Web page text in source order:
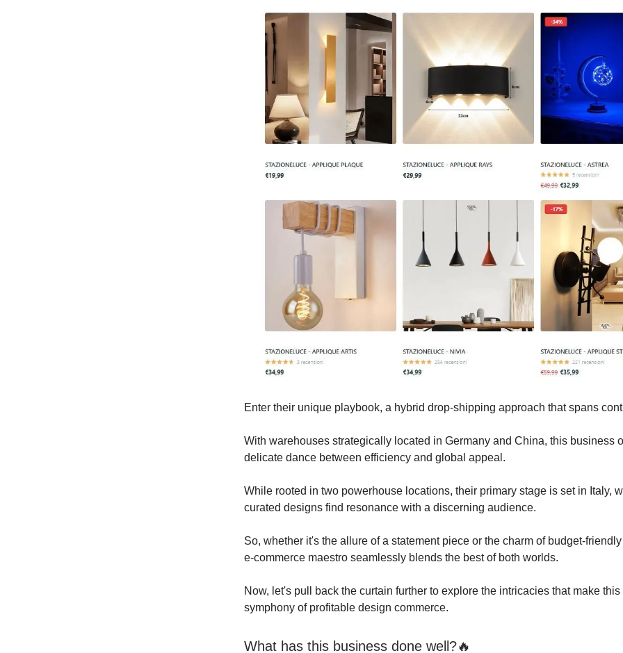
Enter their unique playbook, a hybrid drop-shipping approach that spans
With warehouses strategically located in Germany and China, this business
delicate dance between efficiency and global appeal.
While rooted in two powerhouse locations, their primary stage is set in Italy,
curated designs find resonance with a discerning audience.
So, whether it's the allure of a statement piece or the charm of budget-
e-commerce maestro seamlessly blends the best of both worlds.
Now, let's pull back the curtain further to explore the intricacies that make
symphony of profitable design commerce.
What has this business done well?🔥